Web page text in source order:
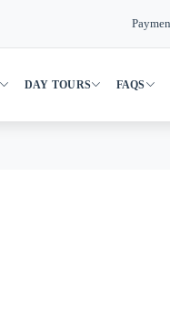
DAY TOURS FAQS